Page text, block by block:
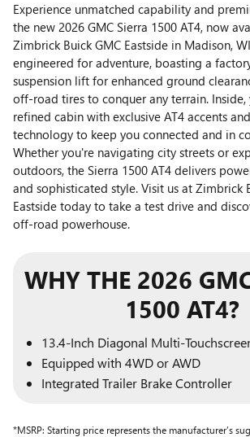
Experience unmatched capability and
the new 2026 GMC Sierra 1500 AT4, now
Zimbrick Buick GMC Eastside in Madison,
engineered for adventure, boasting a
suspension lift for enhanced ground
off-road tires to conquer any terrain.
refined cabin with exclusive AT4 accents
technology to keep you connected and in
Whether you're navigating city streets or
outdoors, the Sierra 1500 AT4 delivers
and sophisticated style. Visit us at Zimbrick
Eastside today to take a test drive and
off-road powerhouse.
WHY THE 2026
1500 AT4?
13.4-Inch Diagonal Multi-
Equipped with 4WD or AWD
Integrated Trailer Brake Controller
*MSRP: Starting price represents the manufacturer’s